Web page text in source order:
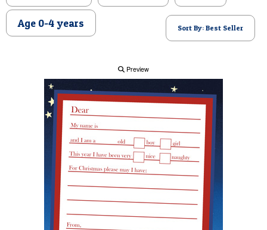
Age 0-4 years Sort By: Best Seller
Preview